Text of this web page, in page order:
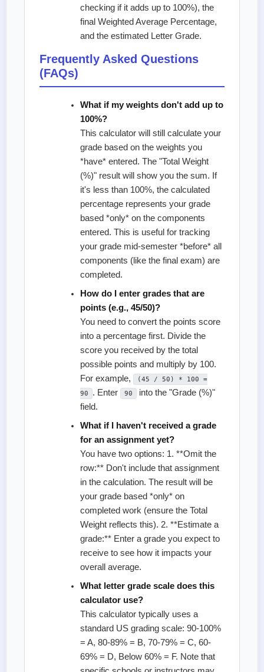
checking if it adds up to 100%), the
final Weighted Average Percentage,
and the estimated Letter Grade.
Frequently Asked Questions
(FAQs)
What if my weights don't add up to
100%?
This calculator will still calculate your
grade based on the weights you
*have* entered. The "Total Weight
(%)" result will show you the sum. If
it's less than 100%, the calculated
percentage represents your grade
based *only* on the components
entered. This is useful for tracking
your grade mid-semester *before* all
components (like the final exam) are
completed.
How do I enter grades that are
points (e.g., 45/50)?
You need to convert the points score
into a percentage first. Divide the
score you received by the total
possible points and multiply by 100.
For example,
(45 / 50) * 100 =
90
. Enter 90
into the "Grade (%)"
field.
What if I haven't received a grade
for an assignment yet?
You have two options: 1. **Omit the
row:** Don't include that assignment
in the calculation. The result will be
your grade based *only* on
completed work (ensure the Total
Weight reflects this). 2. **Estimate a
grade:** Enter a grade you expect to
receive to see how it impacts your
overall average.
What letter grade scale does this
calculator use?
This calculator typically uses a
standard US grading scale: 90-100%
= A, 80-89% = B, 70-79% = C, 60-
69% = D, Below 60% = F. Note that